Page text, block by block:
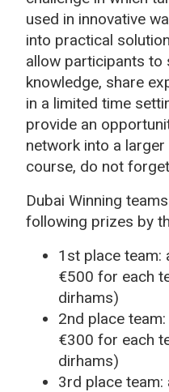
used in innovative
into practical
allow participants to
knowledge, share
in a limited time
provide an
network into a
course, do not
Dubai Winning
following prizes by
1st place team:
€500 for each
dirhams)
2nd place
€300 for each
dirhams)
3rd place